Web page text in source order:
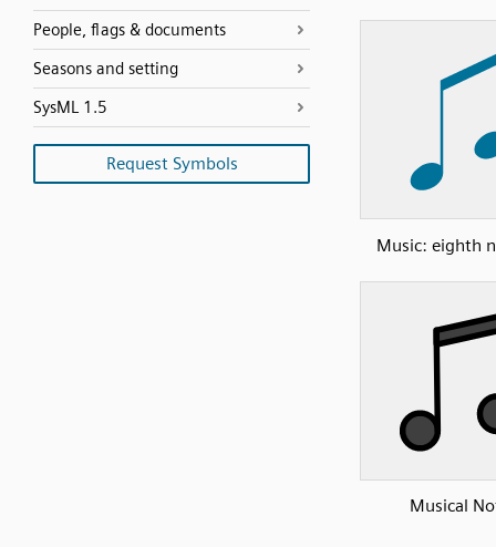
People, flags & documents
Seasons and setting
SysML 1.5
Request Symbols
Music: eighth
Musical